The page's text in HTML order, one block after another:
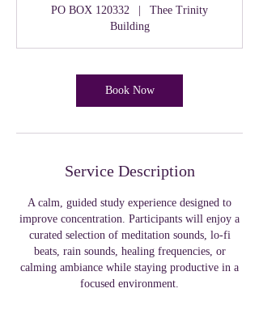
PO BOX 120332
Thee Trinity
Building
Book Now
Service Description
A calm, guided study experience designed to
improve concentration. Participants will enjoy a
curated selection of meditation sounds, lo-fi
beats, rain sounds, healing frequencies, or
calming ambiance while staying productive in a
focused environment.